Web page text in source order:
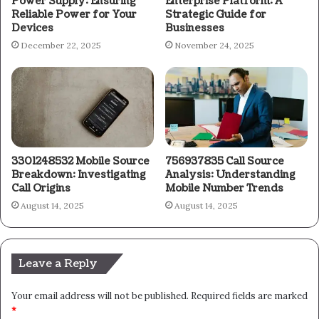
Reliable Power for Your
Devices
December 22, 2025
Strategic Guide for
Businesses
November 24, 2025
3301248532 Mobile Source
Breakdown: Investigating
Call Origins
August 14, 2025
756937835 Call Source
Analysis: Understanding
Mobile Number Trends
August 14, 2025
Leave a Reply
Your email address will not be published. Required fields are marked
*